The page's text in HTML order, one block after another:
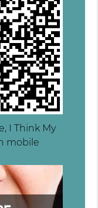
I Think My
mobile